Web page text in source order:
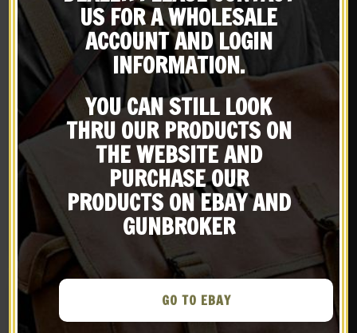
Black Leather Military
Style Rifle Sling 1″ wide
$ 29.99
BUY ON EBAY
Black Leather Shoulder
Holster with Shell loops
fits Ruger GP100 Smith &
Wesson Model 686 L
Frame and Colt Python
.38 cal revolvers
$59.99
NOTIFY ME!
US FOR A WHOLESALE
ACCOUNT AND LOGIN
INFORMATION.
YOU CAN STILL LOOK
THRU OUR PRODUCTS ON
THE WEBSITE AND
PURCHASE OUR
PRODUCTS ON EBAY AND
GUNBROKER
GO TO EBAY
Subscribe to our emailing
list
Be the first to know about products & other media!
Subscribe